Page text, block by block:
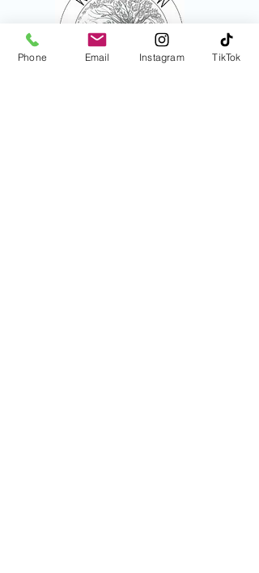
Phone Email Instagram TikTok